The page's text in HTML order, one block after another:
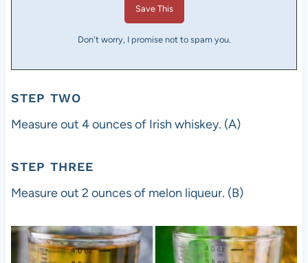
Don't worry, I promise not to spam you.
STEP TWO
Measure out 4 ounces of Irish whiskey. (A)
STEP THREE
Measure out 2 ounces of melon liqueur. (B)